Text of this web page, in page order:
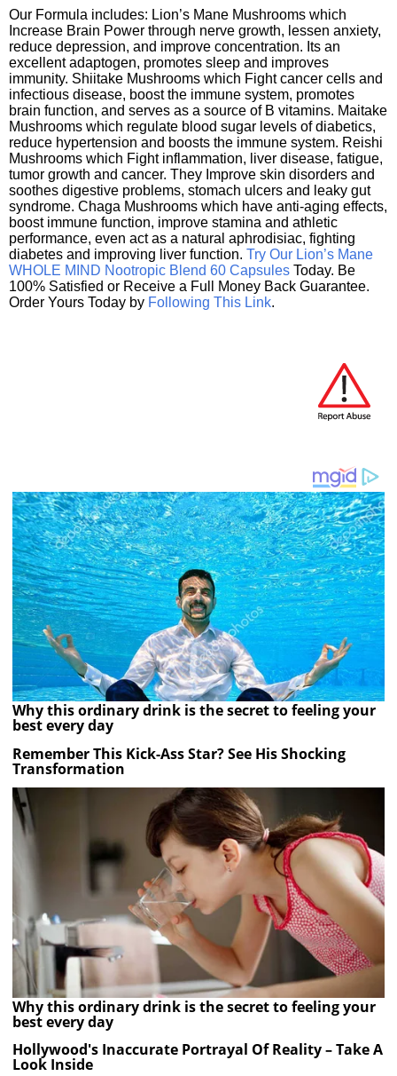
Our Formula includes: Lion’s Mane Mushrooms which
Increase Brain Power through nerve growth, lessen anxiety,
reduce depression, and improve concentration. Its an
excellent adaptogen, promotes sleep and improves
immunity. Shiitake Mushrooms which Fight cancer cells and
infectious disease, boost the immune system, promotes
brain function, and serves as a source of B vitamins. Maitake
Mushrooms which regulate blood sugar levels of diabetics,
reduce hypertension and boosts the immune system. Reishi
Mushrooms which Fight inflammation, liver disease, fatigue,
tumor growth and cancer. They Improve skin disorders and
soothes digestive problems, stomach ulcers and leaky gut
syndrome. Chaga Mushrooms which have anti-aging effects,
boost immune function, improve stamina and athletic
performance, even act as a natural aphrodisiac, fighting
diabetes and improving liver function. Try Our Lion’s Mane
WHOLE MIND Nootropic Blend 60 Capsules Today. Be
100% Satisfied or Receive a Full Money Back Guarantee.
Order Yours Today by Following This Link.
Why this ordinary drink is the secret to feeling your
best every day
Remember This Kick-Ass Star? See His Shocking
Transformation
Why this ordinary drink is the secret to feeling your
best every day
Hollywood's Inaccurate Portrayal Of Reality – Take A
Look Inside